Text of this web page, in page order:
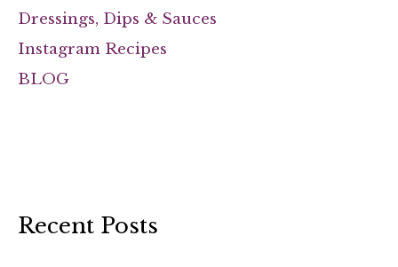
Dressings, Dips & Sauces
Instagram Recipes
BLOG
Recent Posts